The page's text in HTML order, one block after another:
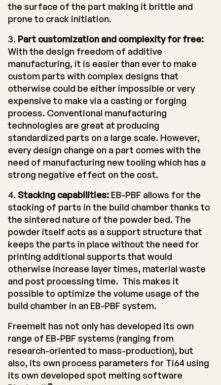
the surface of the part making it brittle and
prone to crack initiation.
3. Part customization and complexity for free:
With the design freedom of additive
manufacturing, it is easier than ever to make
custom parts with complex designs that
otherwise could be either impossible or very
expensive to make via a casting or forging
process. Conventional manufacturing
technologies are great at producing
standardized parts on a large scale. However,
every design change on a part comes with the
need of manufacturing new tooling which has a
strong negative effect on the cost.
4. Stacking capabilities: EB-PBF allows for the
stacking of parts in the build chamber thanks to
the sintered nature of the powder bed. The
powder itself acts as a support structure that
keeps the parts in place without the need for
printing additional supports that would
otherwise increase layer times, material waste
and post processing time. This makes it
possible to optimize the volume usage of the
build chamber in an EB-PBF system.
Freemelt has not only has developed its own
range of EB-PBF systems (ranging from
research-oriented to mass-production), but
also, its own process parameters for Ti64 using
its own developed spot melting software